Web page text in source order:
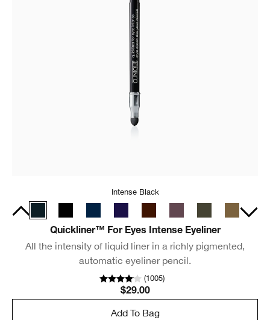
Intense Black
Quickliner™ For Eyes Intense Eyeliner
All the intensity of liquid liner in a richly pigmented,
automatic eyeliner pencil.
(1005)
$29.00
Add To Bag